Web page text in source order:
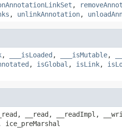
,
, unlinkAnnotation,
, ___isLoaded , ___isMutable,
, isGlobal , isLink,
__read, __readImpl,